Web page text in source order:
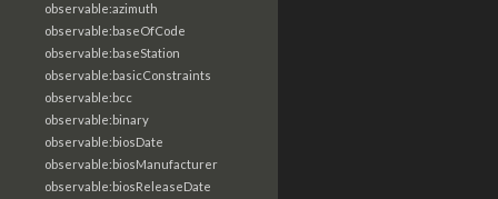
observable:azimuth
observable:baseOfCode
observable:baseStation
observable:basicConstraints
observable:bcc
observable:binary
observable:biosDate
observable:biosManufacturer
observable:biosReleaseDate